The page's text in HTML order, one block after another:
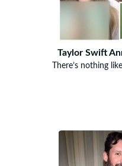
Taylor Swift
There’s nothing